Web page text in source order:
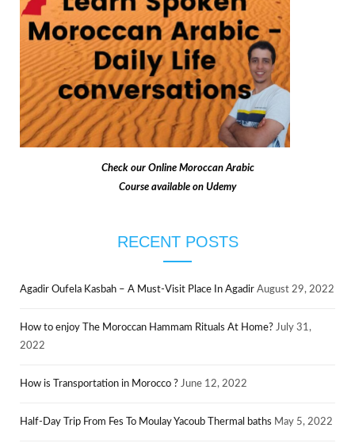
Check our Online Moroccan Arabic
Course available on Udemy
RECENT POSTS
Agadir Oufela Kasbah – A Must-Visit Place In Agadir August 29, 2022
How to enjoy The Moroccan Hammam Rituals At Home? July 31,
2022
How is Transportation in Morocco ? June 12, 2022
Half-Day Trip From Fes To Moulay Yacoub Thermal baths May 5, 2022